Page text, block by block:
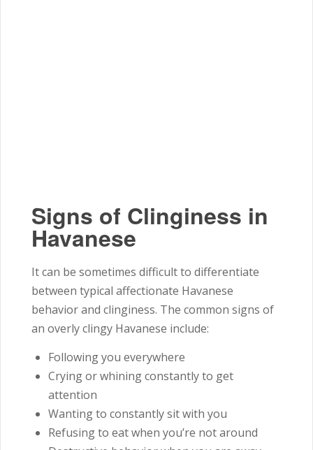
Signs of Clinginess in
Havanese
It can be sometimes difficult to differentiate
between typical affectionate Havanese
behavior and clinginess. The common signs of
an overly clingy Havanese include:
Following you everywhere
Crying or whining constantly to get
attention
Wanting to constantly sit with you
Refusing to eat when you’re not around